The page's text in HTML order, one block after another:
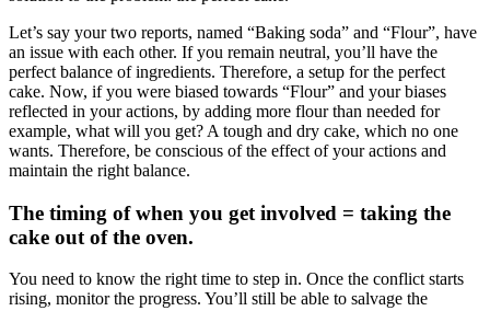
Let’s say your two reports, named “Baking soda” and “Flour”, have
an issue with each other. If you remain neutral, you’ll have the
perfect balance of ingredients. Therefore, a setup for the perfect
cake. Now, if you were biased towards “Flour” and your biases
reflected in your actions, by adding more flour than needed for
example, what will you get? A tough and dry cake, which no one
wants. Therefore, be conscious of the effect of your actions and
maintain the right balance.
The timing of when you get involved = taking the
cake out of the oven.
You need to know the right time to step in. Once the conflict starts
rising, monitor the progress. You’ll still be able to salvage the